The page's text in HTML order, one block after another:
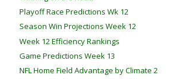
Playoff Race Predictions Wk 12
Season Win Projections Week 12
Week 12 Efficiency Rankings
Game Predictions Week 13
NFL Home Field Advantage by Climate 2